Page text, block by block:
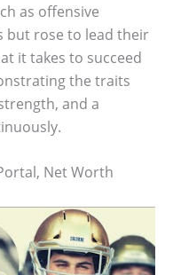
as offensive
but rose to lead their
it takes to succeed
the traits
and a
Net Worth